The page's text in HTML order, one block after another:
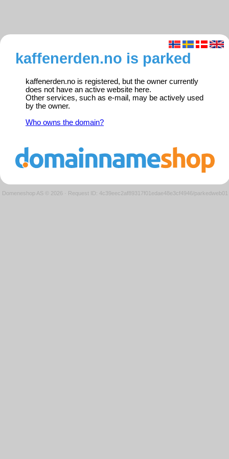
kaffenerden.no is parked
kaffenerden.no is registered, but the owner currently
does not have an active website here.
Other services, such as e-mail, may be actively used
by the owner.
Who owns the domain?
Domeneshop AS © 2026 · Request ID: 4c39eec2af89317f01edae48e3cf4946/parkedweb01